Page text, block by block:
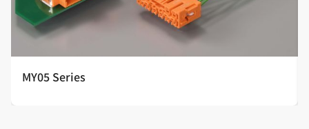
MY05 Series